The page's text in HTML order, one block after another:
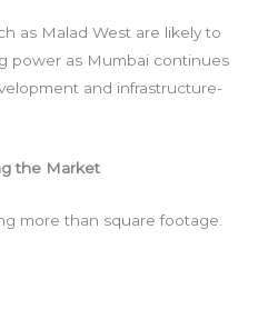
as Malad West are likely to
power as Mumbai continues
and infrastructure-
the Market
more than square footage.